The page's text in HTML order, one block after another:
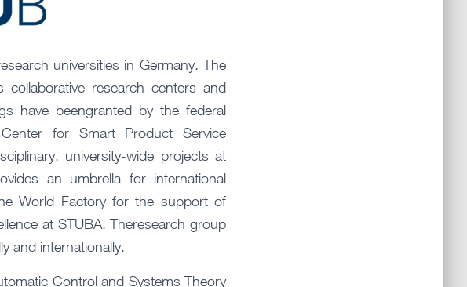
universities in Germany. The
research centers and
have beengranted by the federal
for Smart Product Service
university-wide projects at
an umbrella for international
World Factory for the support of
at STUBA. Theresearch group
and internationally.
Control and Systems Theory